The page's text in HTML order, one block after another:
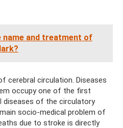
name and treatment of
cerebral circulation. Diseases
occupy one of the first
diseases of the circulatory
socio-medical problem of
due to stroke is directly